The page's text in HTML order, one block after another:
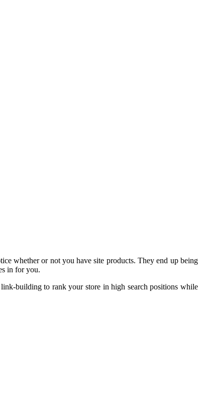
whether or not you have site products. They end up being
in for you.
building to rank your store in high search positions while